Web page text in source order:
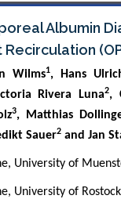
Albumin
Wilms1, Hans
Rivera Luna2,
3, Matthias
Sauer2 and Jan
University of
University of